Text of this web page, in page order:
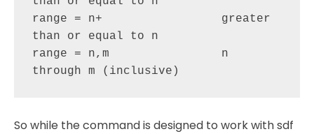
range = n+                 greater
than or equal to n
range = n,m                n
So while the command is designed to work with sdf